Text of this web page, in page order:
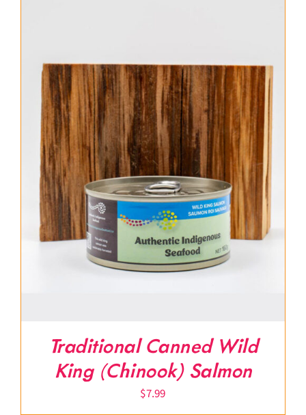
Traditional Canned Wild
King (Chinook) Salmon
$7.99